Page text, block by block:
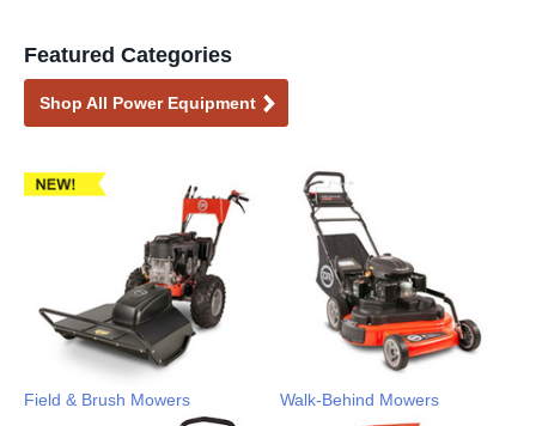
Featured Categories
Shop All Power Equipment
Field & Brush Mowers Walk-Behind Mowers